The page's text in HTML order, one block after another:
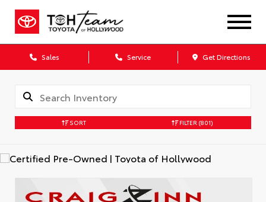
Sales Service Get Directions
SORT FILTER (801)